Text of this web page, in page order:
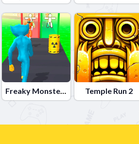
Freaky Monster Rush Temple Run 2